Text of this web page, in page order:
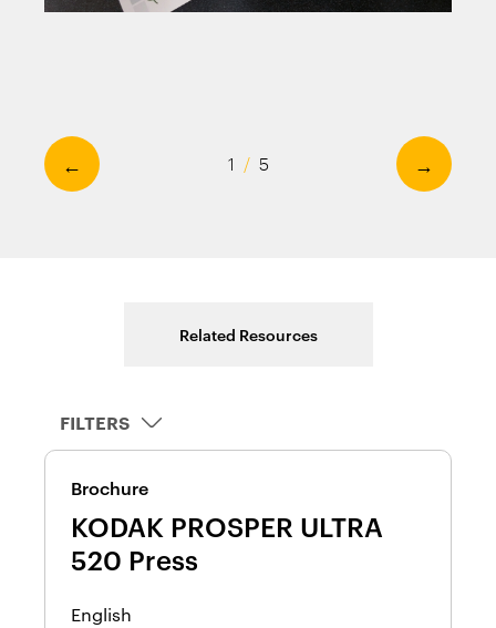
← →
1 / 5
Related Resources
FILTERS
Brochure
KODAK PROSPER ULTRA
520 Press
English